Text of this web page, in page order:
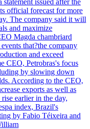
issued after the
official forecast for more
The company said it will
and maximize
Magda chambriard
that?the company
and exceed
CEO, Petrobras's focus
by slowing down
According to the CEO,
exports as well as
earlier in the day,
index, Brazil's
by Fabio Téixeira and